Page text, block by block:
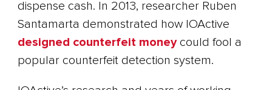
dispense cash. In 2013, researcher Ruben
Santamarta demonstrated how IOActive
designed counterfeit moneycould fool a
popular counterfeit detection system.